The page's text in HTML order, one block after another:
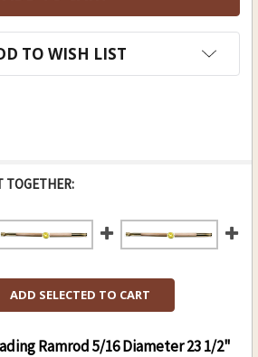
TO WISH LIST
TOGETHER:
ADD SELECTED TO CART
Ramrod 5/16 Diameter 23 1/2"